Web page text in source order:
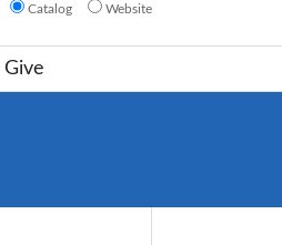
Catalog Website
Give